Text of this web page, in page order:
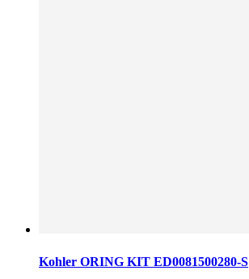
Kohler ORING KIT ED0081500280-S